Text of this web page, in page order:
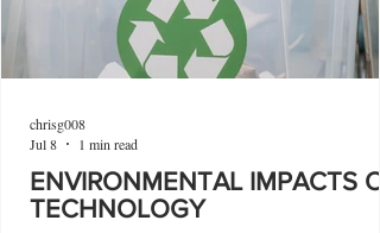
ENVIRONMENTAL IMPACTS
TECHNOLOGY
chrisg008
Jul 8
1 min read